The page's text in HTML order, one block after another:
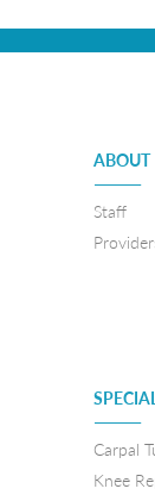
ABOUT
————-
Staff
————-
Carpal
Knee